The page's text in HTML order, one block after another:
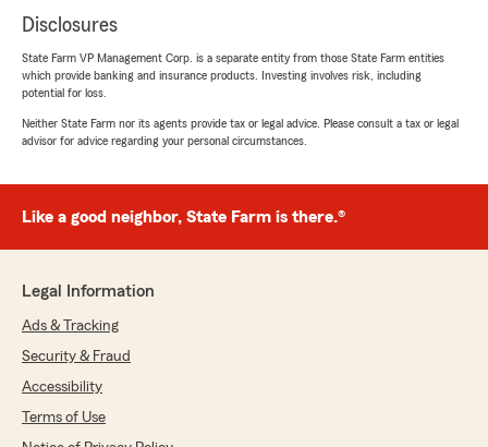
Mallory Porche
July 21, 2026
5out of5
rating by Mallory Porche
Kimberly Williams
5 out of
"Thomas helped me. He was very persistent.
coverage for a better price."
Disclosures
State Farm VP Management Corp. is a separate entity from those State Farm entities
which provide banking and insurance products. Investing involves risk, including
potential for loss.
Neither State Farm nor its agents provide tax or legal advice. Please consult a tax or legal
advisor for advice regarding your personal circumstances.
Like a good neighbor, State Farm is there.®
Legal Information
Ads & Tracking
Security & Fraud
Accessibility
Terms of Use